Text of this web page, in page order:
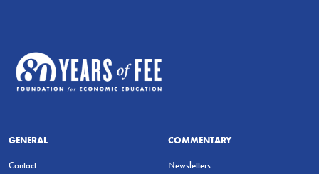
GENERAL
Contact
COMMENTARY
Newsletters